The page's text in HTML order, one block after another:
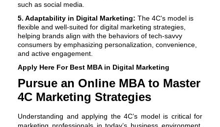
such as social media.
5. Adaptability in Digital Marketing: The 4C's model is
flexible and well-suited for digital marketing strategies,
helping brands align with the behaviors of tech-savvy
consumers by emphasizing personalization, convenience,
and active engagement.
Apply Here For Best MBA in Digital Marketing
Pursue an Online MBA to Master
4C Marketing Strategies
Understanding and applying the 4C’s model is critical for